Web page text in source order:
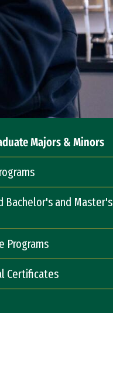
Majors & Minors
Bachelor's and Master's
Programs
Certificates